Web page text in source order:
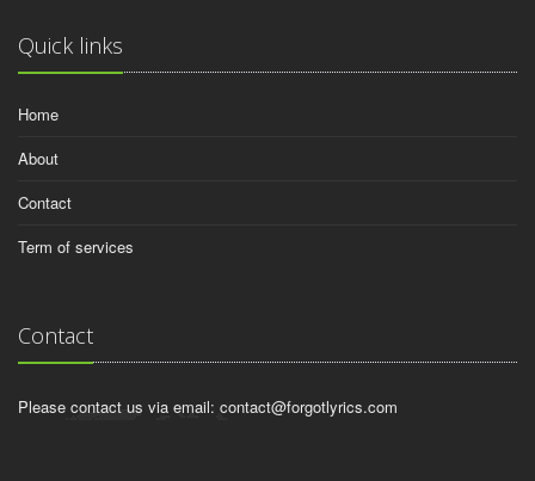
Quick links
Home
About
Contact
Term of services
Contact
Please contact us via email: contact@forgotlyrics.com